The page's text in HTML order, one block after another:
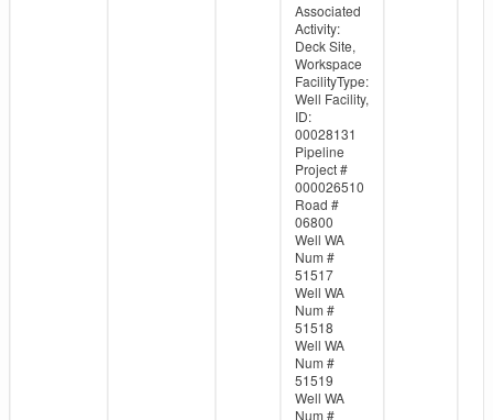
Associated
Activity:
Deck Site,
Workspace
FacilityType:
Well Facility,
ID:
00028131
Pipeline
Project #
000026510
Road #
06800
Well WA
Num #
51517
Well WA
Num #
51518
Well WA
Num #
51519
Well WA
Num #